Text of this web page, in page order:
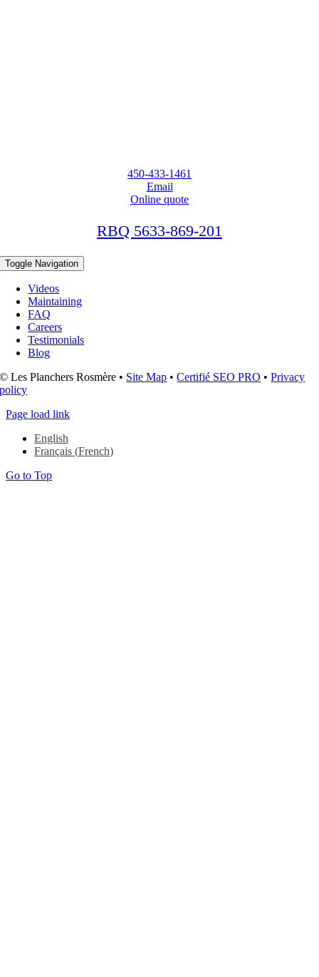
450-433-1461
Email
Online quote
RBQ 5633-869-201
Toggle Navigation
Videos
Maintaining
FAQ
Careers
Testimonials
Blog
© Les Planchers Rosmère • Site Map •Certifié SEO PRO •Privacy
policy
Page load link
English
Français (French)
Go to Top